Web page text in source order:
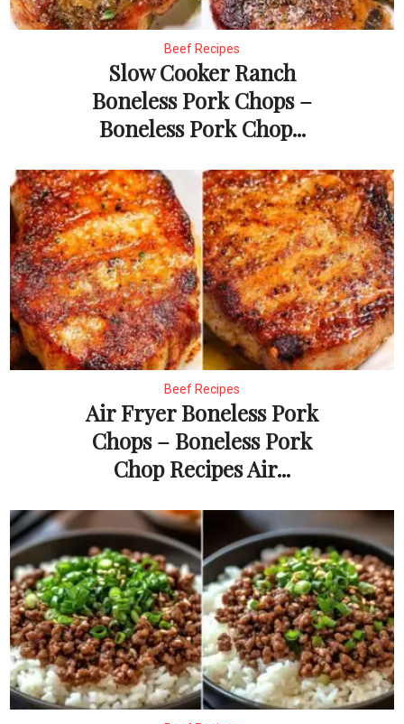
Beef Recipes
Slow Cooker Ranch
Boneless Pork Chops –
Boneless Pork Chop...
Beef Recipes
Air Fryer Boneless Pork
Chops – Boneless Pork
Chop Recipes Air...